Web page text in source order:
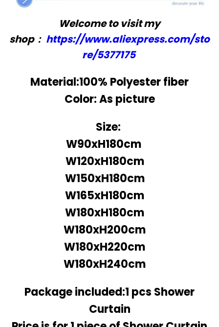
Welcome to visit my
shop： https://www.aliexpress.com/sto
re/5377175
Material:100% Polyester fiber
Color: As picture
Size:
W90xH180cm
W120xH180cm
W150xH180cm
W165xH180cm
W180xH180cm
W180xH200cm
W180xH220cm
W180xH240cm
Package included:1 pcs Shower
Curtain